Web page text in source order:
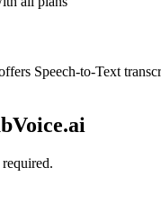
Speech-to-Text